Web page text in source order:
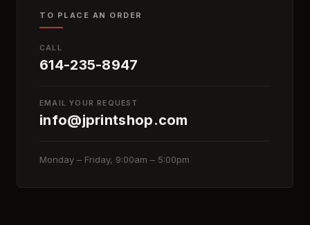
TO PLACE AN ORDER
CALL
614-235-8947
EMAIL YOUR REQUEST
info@jprintshop.com
Monday – Friday, 9:00am – 5:00pm